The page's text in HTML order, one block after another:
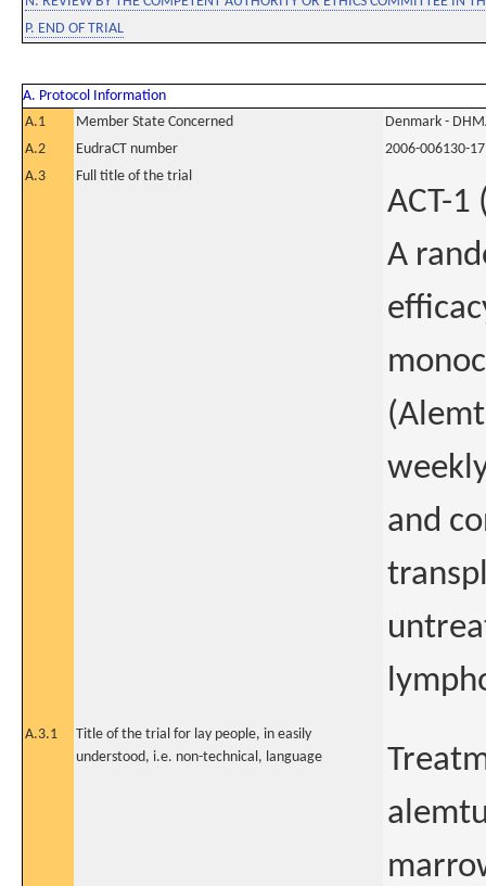
P. END OF TRIAL
A. Protocol Information
A.1
Member State Concerned
Denmark -
A.2
EudraCT number
2006-006130-17
A.3
Full title of the trial
ACT-
A
and
A.3.1
Title of the trial for lay people, in easily
understood, i.e. non-technical, language